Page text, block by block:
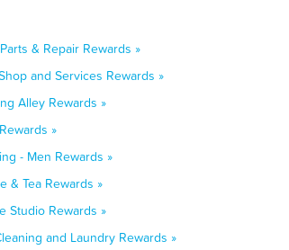
& Repair Rewards »
and Services Rewards »
Alley Rewards »
»
- Men Rewards »
& Tea Rewards »
Studio Rewards »
and Laundry Rewards »